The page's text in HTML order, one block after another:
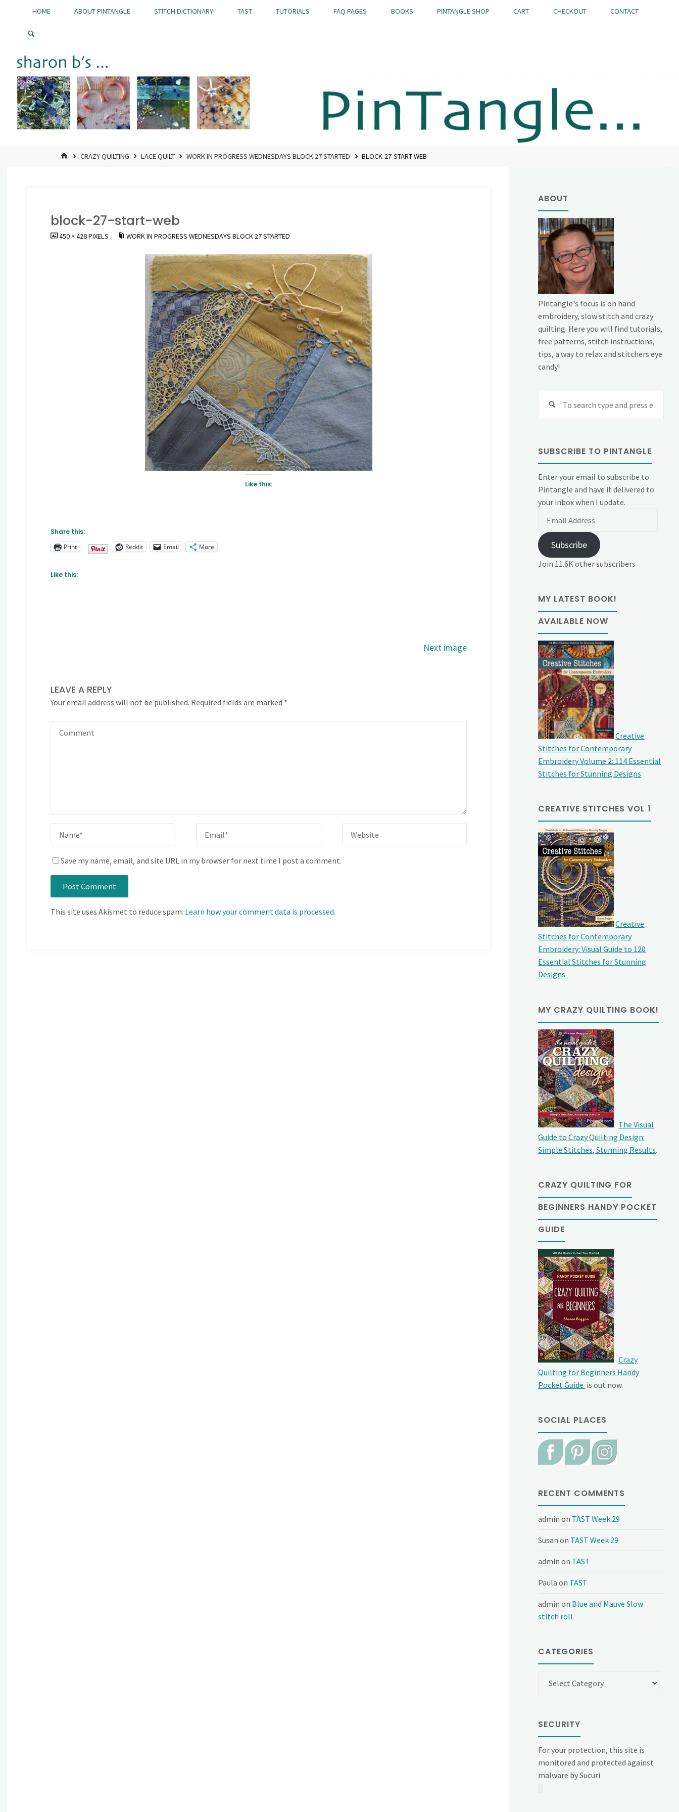
Pintangle
HOME ABOUT PINTANGLE STITCH DICTIONARY TAST TUTORIALS FAQ PAGES BOOKS PINTANGLE SHOP CART CHECKOUT CONTACT
HOMECRAZY QUILTING LACE QUILT WORK IN PROGRESS WEDNESDAYS BLOCK 27 STARTED BLOCK-27-START-WEB
block-27-start-web
FULL450 × 428PIXELS WORK IN PROGRESS WEDNESDAYS BLOCK 27 STARTED
Like this:
Share this:
Print
Reddit Email More
Like this:
Next image
LEAVE A REPLY
Your email address will not be published. Required fields are marked *
Save my name, email, and site URL in my browser for next time I post a comment.
This site uses Akismet to reduce spam. Learn how your comment data is processed.
ABOUT
Pintangle's focus is on hand
embroidery, slow stitch and crazy
quilting. Here you will find tutorials,
free patterns, stitch instructions,
tips, a way to relax and stitchers eye
candy!
SUBSCRIBE TO PINTANGLE
Enter your email to subscribe to
Pintangle and have it delivered to
your inbox when I update.
Subscribe
Join 11.6K other subscribers
MY LATEST BOOK!
AVAILABLE NOW
Creative
Stitches for Contemporary
Embroidery Volume 2: 114 Essential
Stitches for Stunning Designs
CREATIVE STITCHES VOL 1
Creative
Stitches for Contemporary
Embroidery: Visual Guide to 120
Essential Stitches for Stunning
Designs
MY CRAZY QUILTING BOOK!
The Visual
Guide to Crazy Quilting Design:
Simple Stitches, Stunning Results.
CRAZY QUILTING FOR
BEGINNERS HANDY POCKET
GUIDE
Crazy
Quilting for Beginners Handy
Pocket Guide is out now.
SOCIAL PLACES
RECENT COMMENTS
admin on TAST Week 29
Susan on TAST Week 29
admin on TAST
Paula on TAST
admin on Blue and Mauve Slow
stitch roll
CATEGORIES
SECURITY
For your protection, this site is
monitored and protected against
malware by Sucuri